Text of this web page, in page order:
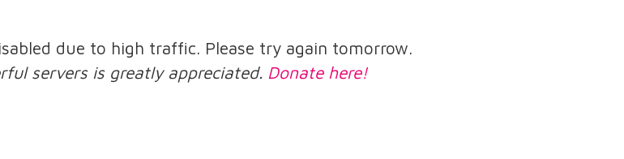
due to high traffic. Please try again tomorrow.
servers is greatly appreciated. Donate here!